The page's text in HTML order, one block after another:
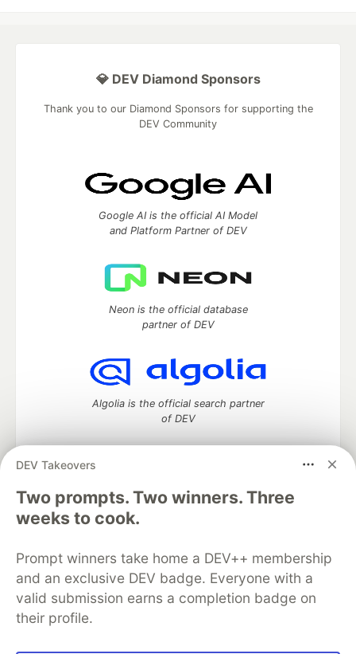
DEV Takeovers
Two prompts. Two winners. Three
weeks to cook.
Prompt winners take home a DEV++ membership
and an exclusive DEV badge. Everyone with a
valid submission earns a completion badge on
their profile.
💎 DEV Diamond Sponsors
Thank you to our Diamond Sponsors for supporting the
DEV Community
Google AI is the official AI Model
and Platform Partner of DEV
Neon is the official database
partner of DEV
Algolia is the official search partner
of DEV
DEV Community— A space to discuss and keep up software
development and manage your software career
Home
DEV Challenges
Organization Accounts
DEV Showcase About
Contact
Free Postgres Database
DEV Shop
MLH
Code of Conduct
Privacy Policy
Terms of Use
Built on
Forem software that powers